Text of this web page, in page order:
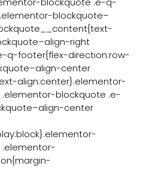
blockquote–
right
q-footer{flex-direction:row-
center
align:center}.elementor-
blockquote .e-
center